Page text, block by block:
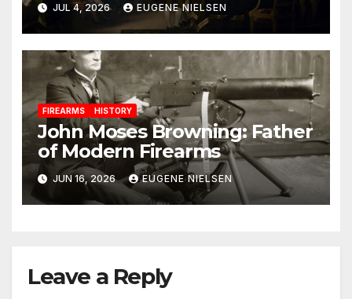
JUL 4, 2026 EUGENE NIELSEN
FIREARMS HISTORY
John Moses Browning: Father
of Modern Firearms
JUN 16, 2026 EUGENE NIELSEN
Leave a Reply